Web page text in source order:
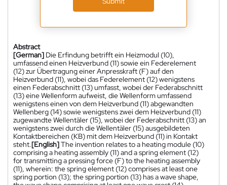
Abstract
[German] Die Erfindung betrifft ein Heizmodul (10),
umfassend einen Heizverbund (11) sowie ein Federelement
(12) zur Übertragung einer Anpresskraft (F) auf den
Heizverbund (11), wobei das Federelement (12) wenigstens
einen Federabschnitt (13) umfasst, wobei der Federabschnitt
(13) eine Wellenform aufweist, die Wellenform umfassend
wenigstens einen von dem Heizverbund (11) abgewandten
Wellenberg (14) sowie wenigstens zwei dem Heizverbund (11)
zugewandte Wellentäler (15), wobei der Federabschnitt (13) an
wenigstens zwei durch die Wellentäler (15) ausgebildeten
Kontaktbereichen (KB) mit dem Heizverbund (11) in Kontakt
steht.[English]The invention relates to a heating module (10)
comprising a heating assembly (11) and a spring element (12)
for transmitting a pressing force (F) to the heating assembly
(11), wherein: the spring element (12) comprises at least one
spring portion (13); the spring portion (13) has a wave shape,